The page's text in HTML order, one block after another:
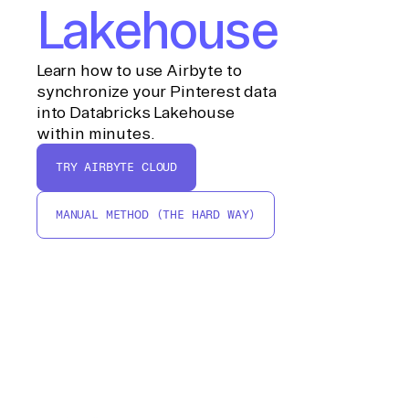
Lakehouse
Learn how to use Airbyte to
synchronize your Pinterest data
into Databricks Lakehouse
within minutes.
TRY AIRBYTE CLOUD
MANUAL METHOD (THE HARD WAY)